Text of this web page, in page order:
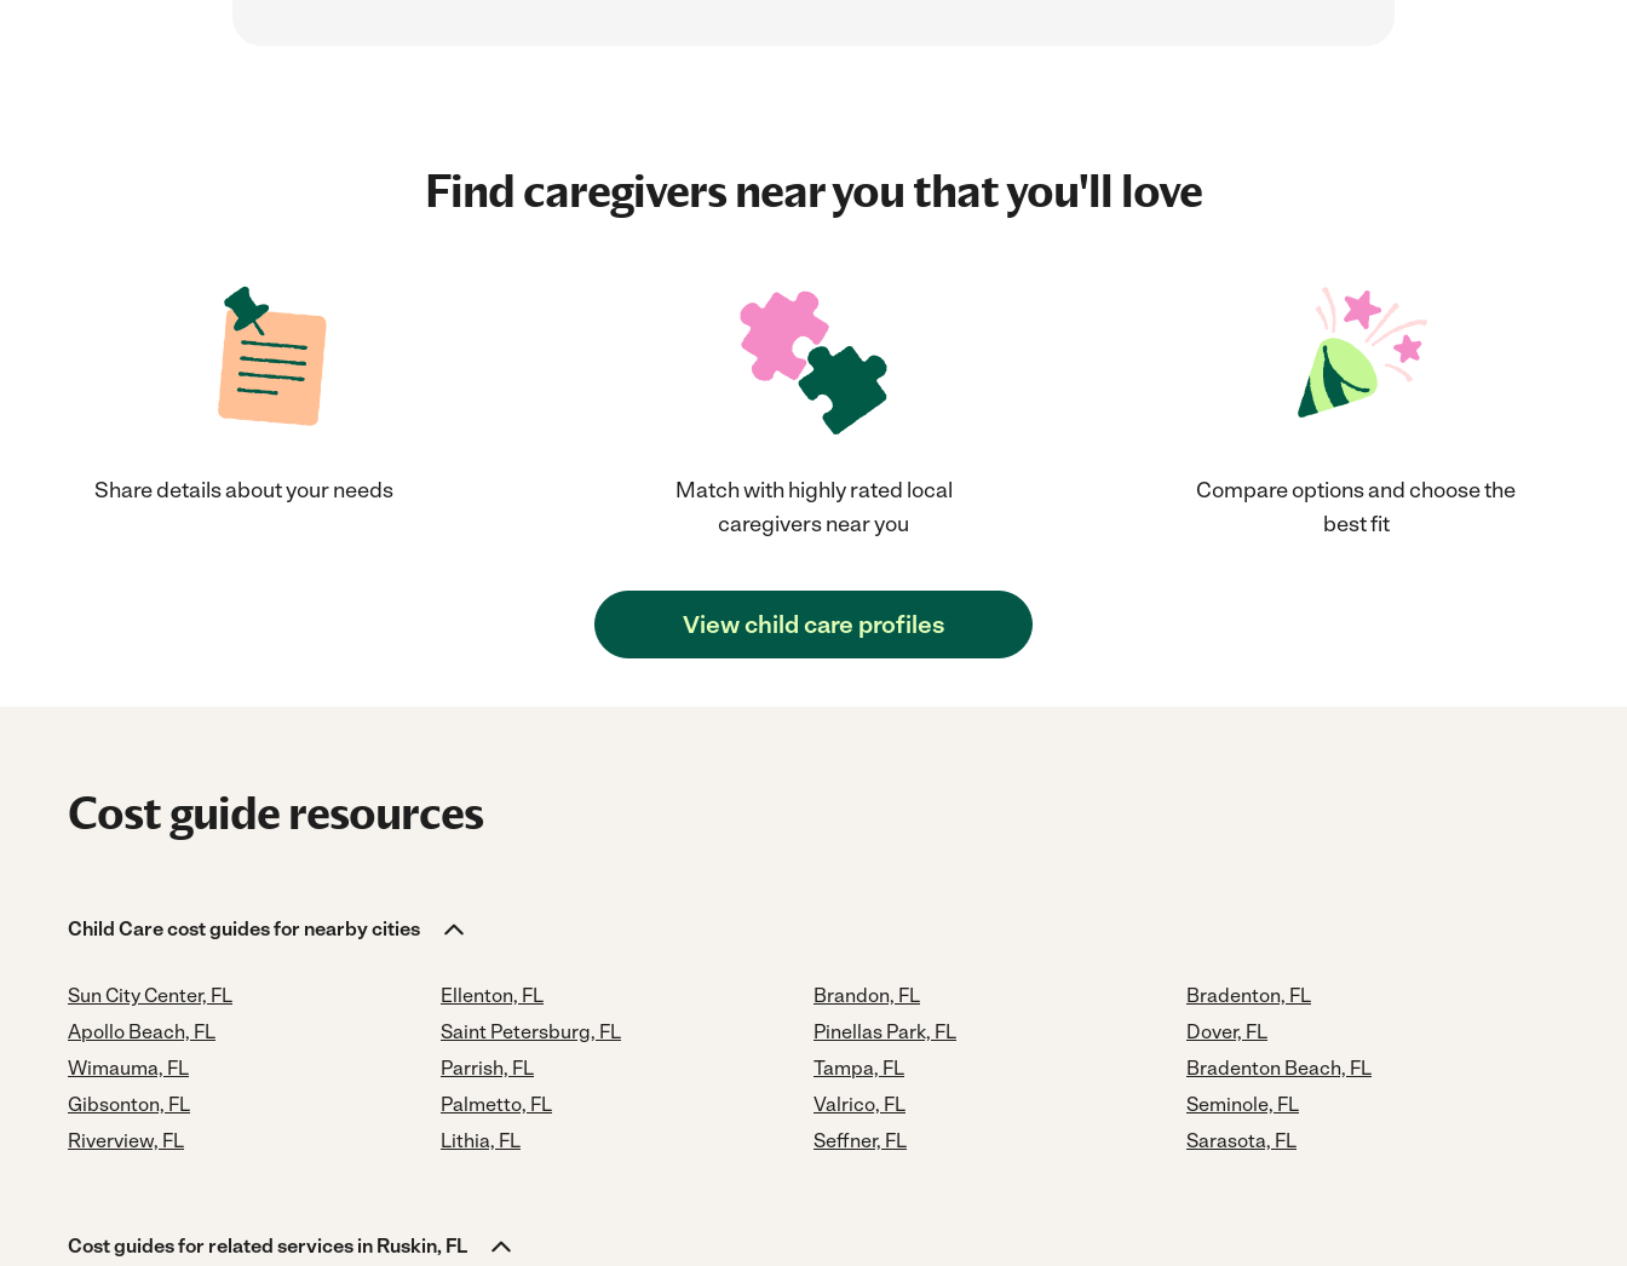
Find caregivers near you that you'll love
Share details about your needs
Match with highly rated local
caregivers near you
Compare options and choose the
best fit
View child care profiles
Cost guide resources
Child Care cost guides for nearby cities
Sun City Center, FL
Apollo Beach, FL
Wimauma, FL
Gibsonton, FL
Riverview, FL
Ellenton, FL
Saint Petersburg, FL
Parrish, FL
Palmetto, FL
Lithia, FL
Brandon, FL
Pinellas Park, FL
Tampa, FL
Valrico, FL
Seffner, FL
Bradenton, FL
Dover, FL
Bradenton Beach, FL
Seminole, FL
Sarasota, FL
Cost guides for related services in Ruskin, FL